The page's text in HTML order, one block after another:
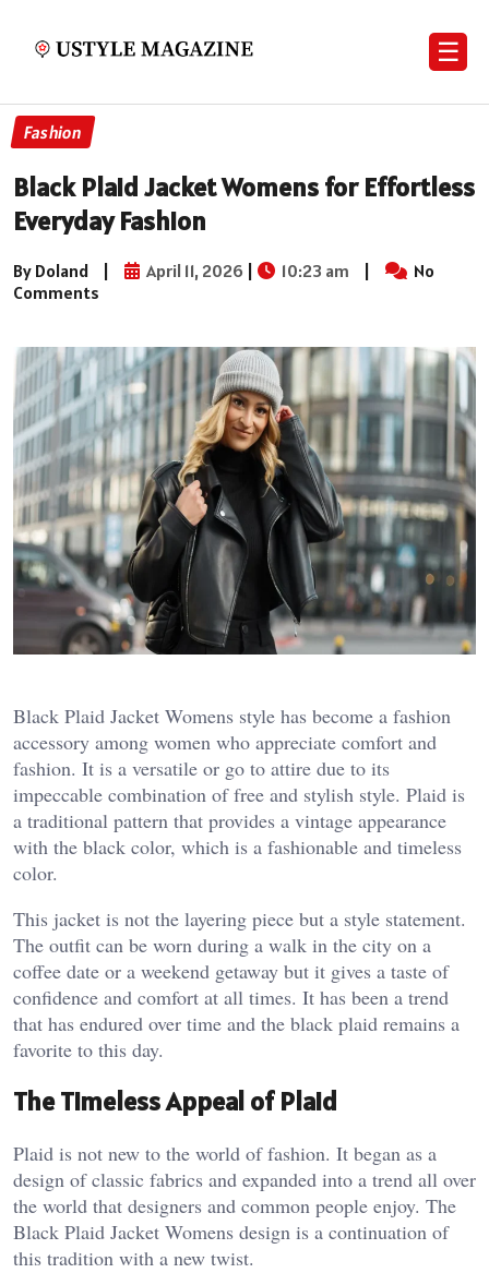
☰
Fashion
Black Plaid Jacket Womens for Effortless
Everyday Fashion
By Doland | April 11, 2026 | 10:23 am |
No
Comments
Black Plaid Jacket Womens style has become a fashion
accessory among women who appreciate comfort and
fashion. It is a versatile or go to attire due to its
impeccable combination of free and stylish style. Plaid is
a traditional pattern that provides a vintage appearance
with the black color, which is a fashionable and timeless
color.
This jacket is not the layering piece but a style statement.
The outfit can be worn during a walk in the city on a
coffee date or a weekend getaway but it gives a taste of
confidence and comfort at all times. It has been a trend
that has endured over time and the black plaid remains a
favorite to this day.
The Timeless Appeal of Plaid
Plaid is not new to the world of fashion. It began as a
design of classic fabrics and expanded into a trend all over
the world that designers and common people enjoy. The
Black Plaid Jacket Womens design is a continuation of
this tradition with a new twist.